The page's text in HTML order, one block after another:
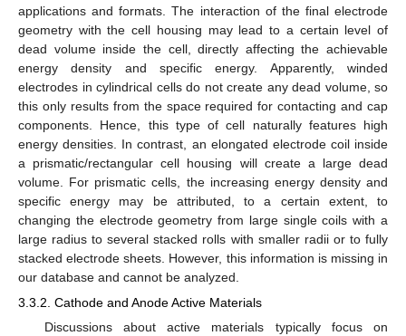
applications and formats. The interaction of the final electrode
geometry with the cell housing may lead to a certain level of
dead volume inside the cell, directly affecting the achievable
energy density and specific energy. Apparently, winded
electrodes in cylindrical cells do not create any dead volume, so
this only results from the space required for contacting and cap
components. Hence, this type of cell naturally features high
energy densities. In contrast, an elongated electrode coil inside
a prismatic/rectangular cell housing will create a large dead
volume. For prismatic cells, the increasing energy density and
specific energy may be attributed, to a certain extent, to
changing the electrode geometry from large single coils with a
large radius to several stacked rolls with smaller radii or to fully
stacked electrode sheets. However, this information is missing in
our database and cannot be analyzed.
3.3.2. Cathode and Anode Active Materials
Discussions about active materials typically focus on